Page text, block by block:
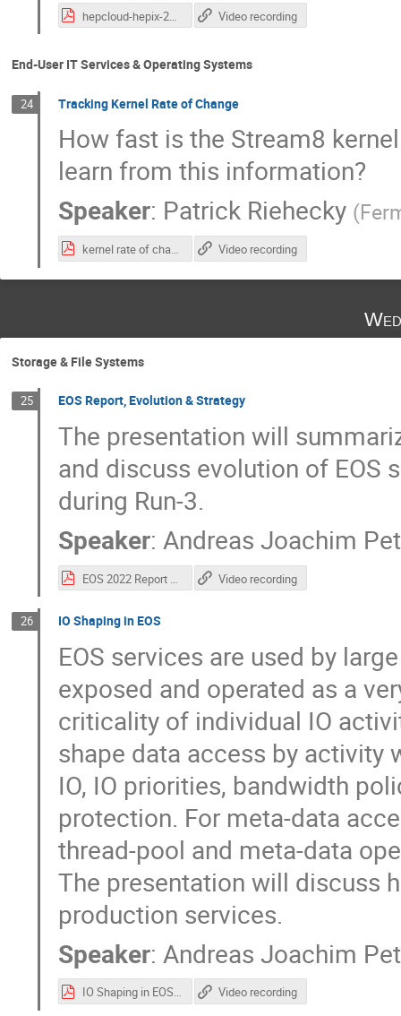
hepcloud-hepix-20220426.pdf Video recording
End-User IT Services & Operating Systems
24 Tracking Kernel Rate of Change
How fast is the Stream8
learn from this information?
Speaker: Patrick Riehecky (
kernel rate of change.pdf Video recording
Storage & File Systems
25 EOS Report, Evolution & Strategy
The presentation will
and discuss evolution of EOS
during Run-3.
Speaker: Andreas Joachim
Video recording
26 IO Shaping in EOS
EOS services are used by
exposed and operated as a
criticality of individual IO
shape data access by activity
IO, IO priorities, bandwidth
protection. For meta-data
thread-pool and meta-data
The presentation will discuss
production services.
Speaker: Andreas Joachim
IO Shaping in EOS - HEPIX.pdf Video recording